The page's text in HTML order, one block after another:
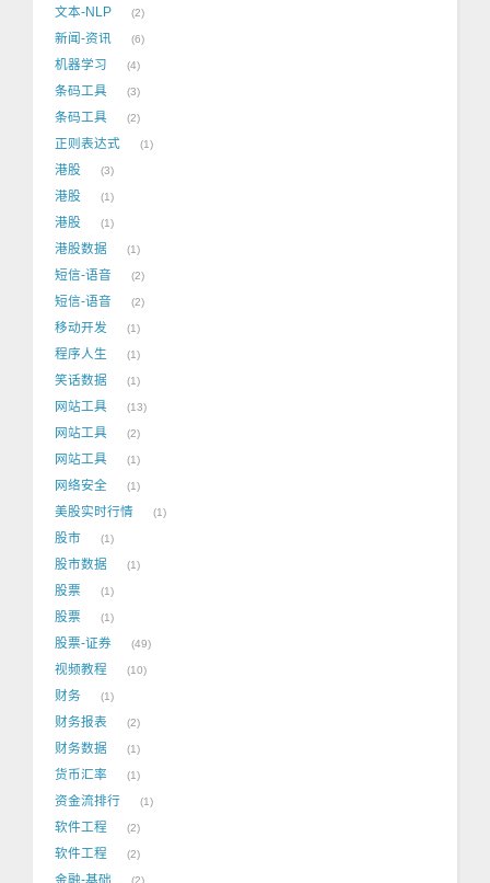
文本-NLP 2
新闻-资讯 6
机器学习 4
条码工具 3
条码工具 2
正则表达式 1
港股 3
港股 1
港股 1
港股数据 1
短信-语音 2
短信-语音 2
移动开发 1
程序人生 1
笑话数据 1
网站工具 13
网站工具 2
网站工具 1
网络安全 1
美股实时行情 1
股市 1
股市数据 1
股票 1
股票 1
股票-证券 49
视频教程 10
财务 1
财务报表 2
财务数据 1
货币汇率 1
资金流排行 1
软件工程 2
软件工程 2
金融-基础 2